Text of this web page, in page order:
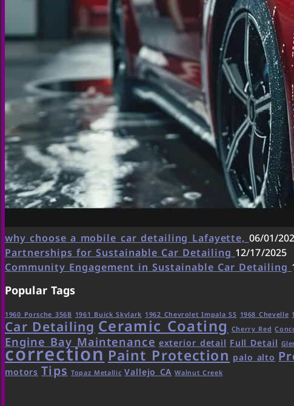
why choose a mobile car detailing Lafayette, 06/01/
Partnerships for Sustainable Car Detailing 12/17/2025
Community Engagement in Sustainable Car Detailing
Popular Tags
1960 Porsche 356B 1961 Buick Skylark 1962 Chevrolet Impala SS 1968 Chevelle
Car Detailing Ceramic Coating Cherry Red
Engine Bay Maintenance exterior detail Full Detail
correction Paint Protection palo alto
motors Tips Topaz Metallic Vallejo CA Walnut Creek